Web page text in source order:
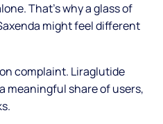
That's why a glass of
might feel different
complaint. Liraglutide
meaningful share of users,